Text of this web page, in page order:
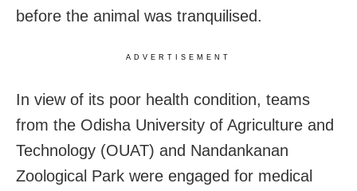
before the animal was tranquilised.
ADVERTISEMENT
In view of its poor health condition, teams
from the Odisha University of Agriculture and
Technology (OUAT) and Nandankanan
Zoological Park were engaged for medical